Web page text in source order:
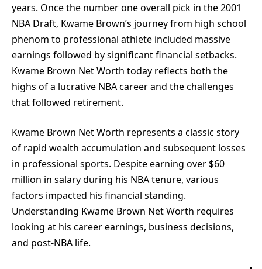
years. Once the number one overall pick in the 2001
NBA Draft, Kwame Brown’s journey from high school
phenom to professional athlete included massive
earnings followed by significant financial setbacks.
Kwame Brown Net Worth today reflects both the
highs of a lucrative NBA career and the challenges
that followed retirement.
Kwame Brown Net Worth represents a classic story
of rapid wealth accumulation and subsequent losses
in professional sports. Despite earning over $60
million in salary during his NBA tenure, various
factors impacted his financial standing.
Understanding Kwame Brown Net Worth requires
looking at his career earnings, business decisions,
and post-NBA life.